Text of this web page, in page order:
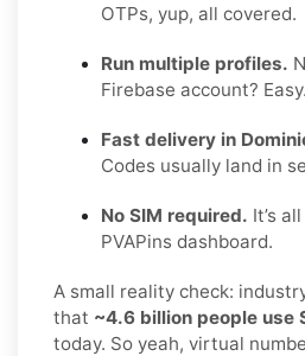
OTPs, yup, all covered.
Run multiple profiles.
Firebase account? Easy.
Fast delivery in
Codes usually land in
No SIM required. It’s
PVAPins dashboard.
A small reality check:
that ~4.6 billion people use
today. So yeah, virtual